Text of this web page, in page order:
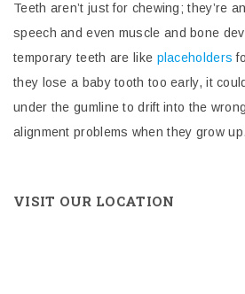
Teeth aren’t just for chewing; they’re
speech and even muscle and bone
temporary teeth are like placeholders
they lose a baby tooth too early, it
under the gumline to drift into the
alignment problems when they grow up.
VISIT OUR LOCATION